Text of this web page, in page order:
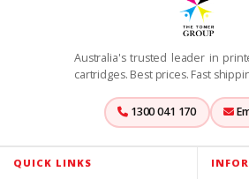
Australia's trusted leader in
cartridges. Best prices. Fast
1300 041 170
QUICK LINKS